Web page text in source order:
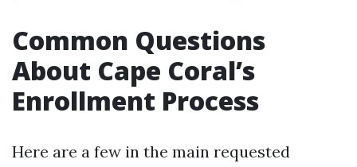
Common Questions
About Cape Coral’s
Enrollment Process
Here are a few in the main requested